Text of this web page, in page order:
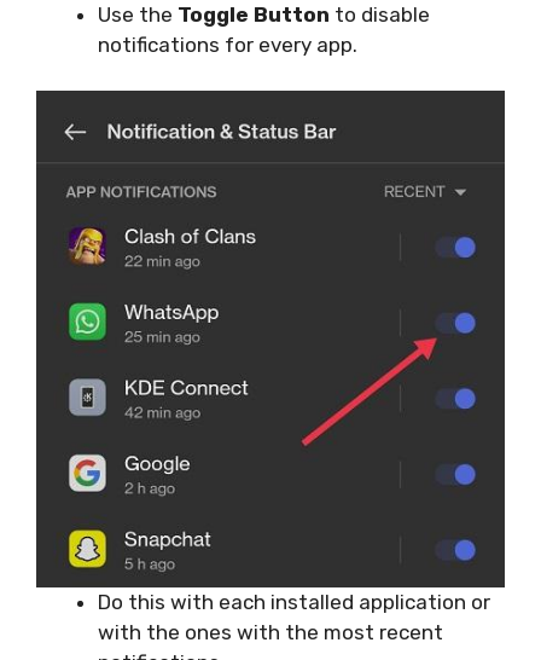
Use the Toggle Button to disable
notifications for every app.
Do this with each installed application or
with the ones with the most recent